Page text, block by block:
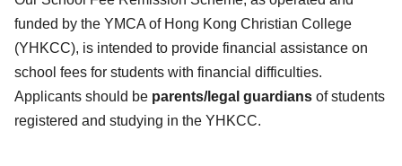
funded by the YMCA of Hong Kong Christian College
(YHKCC), is intended to provide financial assistance on
school fees for students with financial difficulties.
Applicants should be parents/legal guardians of students
registered and studying in the YHKCC.